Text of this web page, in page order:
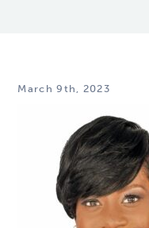
March 9th, 2023